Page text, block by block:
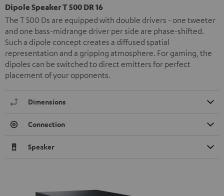
Dipole Speaker T 500 DR 16
The T 500 Ds are equipped with double drivers - one tweeter
and one bass-midrange driver per side are phase-shifted.
Such a dipole concept creates a diffused spatial
representation and a gripping atmosphere. For gaming, the
dipoles can be switched to direct emitters for perfect
placement of your opponents.
Dimensions
Connection
Speaker